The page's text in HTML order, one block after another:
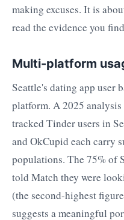
making excuses. It is
read the evidence you
Multi-platform
Seattle's dating app user
platform. A 2025
tracked Tinder users in
and OkCupid each carry
populations. The 75% of
told Match they were
(the second-highest
suggests a meaningful